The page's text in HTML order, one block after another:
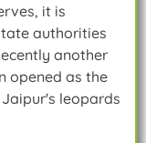
it is
authorities
another
opened as the
leopards